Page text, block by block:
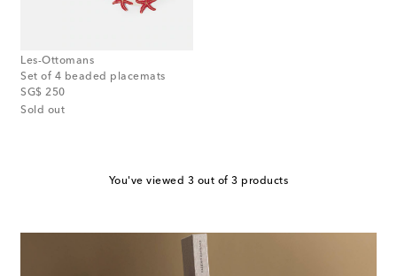
Les-Ottomans
Set of 4 beaded placemats
SG$ 250
original price
Sold out
You've viewed 3 out of 3 products